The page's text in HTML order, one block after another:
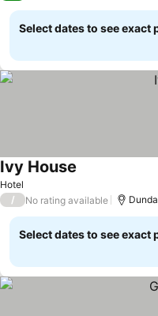
Select dates to see exact
Hotel
Ivy House
/ No rating available
Select dates to see exact